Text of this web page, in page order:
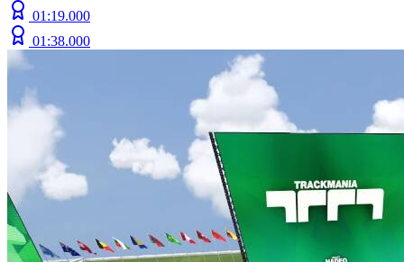
01:19.000
01:38.000